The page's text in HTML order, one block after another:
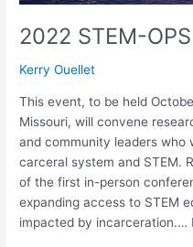
2022 STEM-
Kerry Ouellet
This event, to be held
Missouri, will convene
and community leaders
carceral system and STEM.
of the first in-person
expanding access to STEM
impacted by incarceration.…